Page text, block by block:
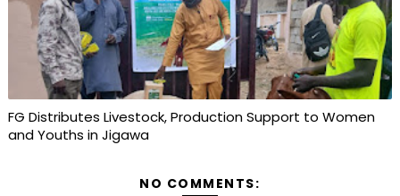
FG Distributes Livestock, Production Support to Women
and Youths in Jigawa
NO COMMENTS: